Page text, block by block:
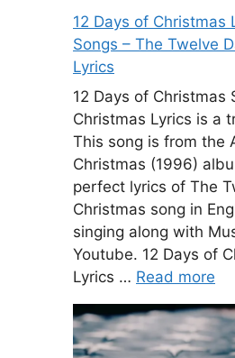
12 Days of Christmas
Songs – The Twelve
Lyrics
12 Days of Christmas
Christmas Lyrics is a
This song is from the
Christmas (1996)
perfect lyrics of The
Christmas song in
singing along with
Youtube. 12 Days of
Lyrics … Read more